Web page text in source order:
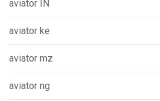
aviator IN
aviator ke
aviator mz
aviator ng